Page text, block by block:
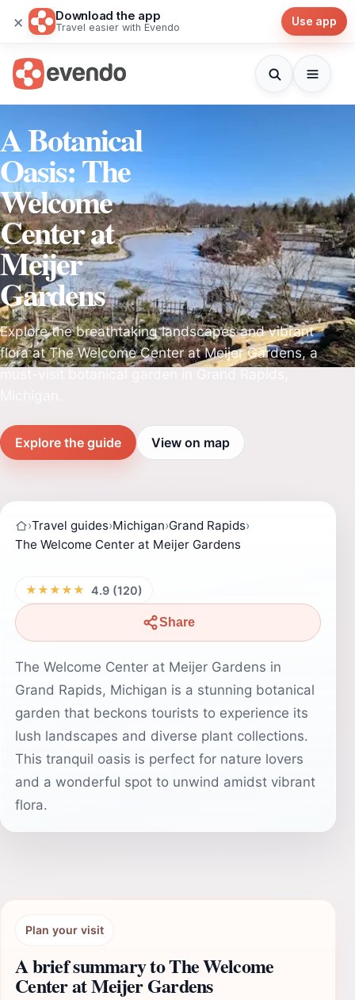
× Download the app
Travel easier with Evendo Use app
A Botanical
Oasis: The
Welcome
Center at
Meijer
Gardens
Explore the breathtaking landscapes and vibrant
flora at The Welcome Center at Meijer Gardens, a
Explore the guide View on map
›Travel guides›Michigan›Grand Rapids›
The Welcome Center at Meijer Gardens
★★★★★ 4.9 (120)
Share
The Welcome Center at Meijer Gardens in
Grand Rapids, Michigan is a stunning botanical
garden that beckons tourists to experience its
lush landscapes and diverse plant collections.
This tranquil oasis is perfect for nature lovers
and a wonderful spot to unwind amidst vibrant
flora.
Plan your visit
A brief summary to The Welcome
Center at Meijer Gardens